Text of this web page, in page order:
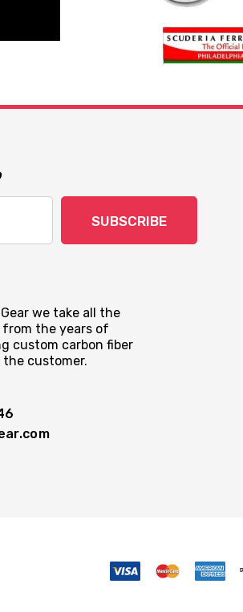
SUBSCRIBE
we take all the
the years of
custom carbon fiber
customer.